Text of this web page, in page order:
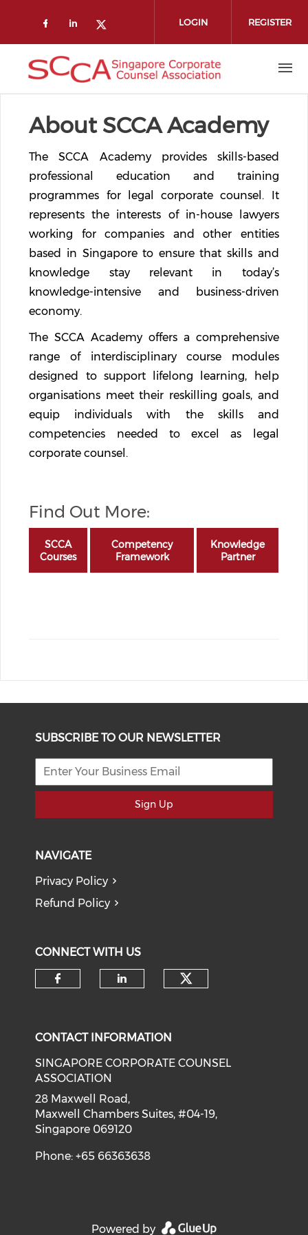
Check our social media on
Check our social media on
Check our social media on
LOGIN REGISTER
About SCCA Academy
The SCCA Academy provides skills-based
professional education and training
programmes for legal corporate counsel. It
represents the interests of in-house lawyers
working for companies and other entities
based in Singapore to ensure that skills and
knowledge stay relevant in today’s
knowledge-intensive and business-driven
economy.
The SCCA Academy offers a comprehensive
range of interdisciplinary course modules
designed to support lifelong learning, help
organisations meet their reskilling goals, and
equip individuals with the skills and
competencies needed to excel as legal
corporate counsel.
Find Out More:
SCCA
Courses
Competency
Framework
Knowledge
Partner
SUBSCRIBE TO OUR NEWSLETTER
Sign Up
NAVIGATE
Privacy Policy
Refund Policy
CONNECT WITH US
CONTACT INFORMATION
SINGAPORE CORPORATE COUNSEL
ASSOCIATION
28 Maxwell Road,
Maxwell Chambers Suites, #04-19,
Singapore 069120
Phone: +65 66363638
Powered by